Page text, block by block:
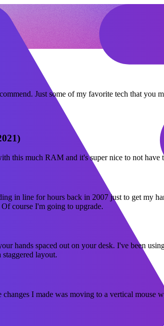
Just some of my favorite tech that you
this much RAM and it's super nice to not
in line for hours back in 2007 just to get my
course I'm going to upgrade.
hands spaced out on your desk. I've been
layout.
I made was moving to a vertical